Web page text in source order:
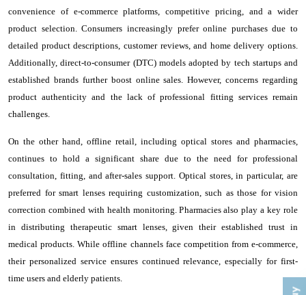
convenience of e-commerce platforms, competitive pricing, and a wider
product selection. Consumers increasingly prefer online purchases due to
detailed product descriptions, customer reviews, and home delivery options.
Additionally, direct-to-consumer (DTC) models adopted by tech startups and
established brands further boost online sales. However, concerns regarding
product authenticity and the lack of professional fitting services remain
challenges.
On the other hand, offline retail, including optical stores and pharmacies,
continues to hold a significant share due to the need for professional
consultation, fitting, and after-sales support. Optical stores, in particular, are
preferred for smart lenses requiring customization, such as those for vision
correction combined with health monitoring. Pharmacies also play a key role
in distributing therapeutic smart lenses, given their established trust in
medical products. While offline channels face competition from e-commerce,
their personalized service ensures continued relevance, especially for first-
time users and elderly patients.